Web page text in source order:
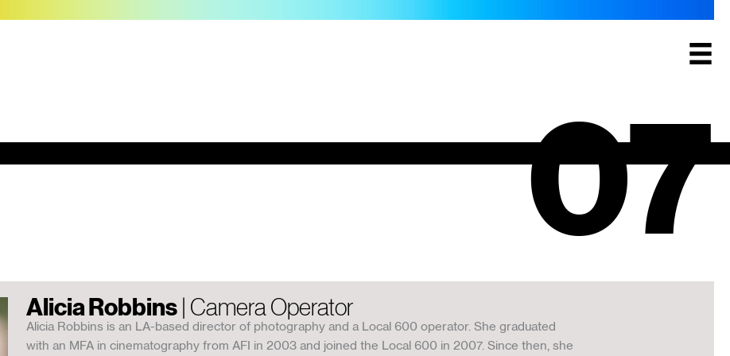
07
Alicia Robbins| Camera Operator
Alicia Robbins is an LA-based director of photography and a Local 600 operator. She graduated
with an MFA in cinematography from AFI in 2003 and joined the Local 600 in 2007. Since then, she